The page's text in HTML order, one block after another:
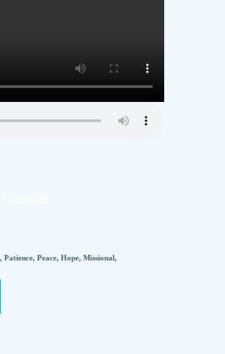
Peace, Hope, Missional,